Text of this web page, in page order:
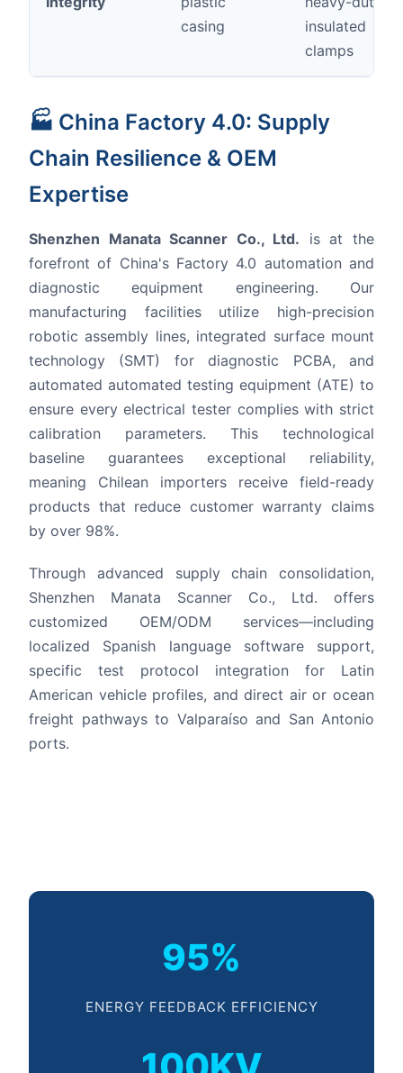
casing
insulated
clamps
🏭 China Factory 4.0: Supply
Chain Resilience & OEM
Expertise
Shenzhen Manata Scanner Co., Ltd. is at the
forefront of China's Factory 4.0 automation and
diagnostic equipment engineering. Our
manufacturing facilities utilize high-precision
robotic assembly lines, integrated surface mount
technology (SMT) for diagnostic PCBA, and
automated automated testing equipment (ATE) to
ensure every electrical tester complies with strict
calibration parameters. This technological
baseline guarantees exceptional reliability,
meaning Chilean importers receive field-ready
products that reduce customer warranty claims
by over 98%.
Through advanced supply chain consolidation,
Shenzhen Manata Scanner Co., Ltd. offers
customized OEM/ODM services—including
localized Spanish language software support,
specific test protocol integration for Latin
American vehicle profiles, and direct air or ocean
freight pathways to Valparaíso and San Antonio
ports.
95%
ENERGY FEEDBACK EFFICIENCY